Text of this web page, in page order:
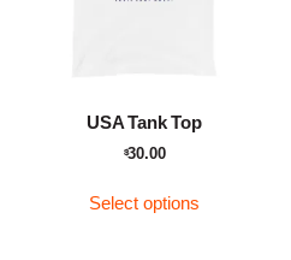
USA Tank Top
$30.00
Select options